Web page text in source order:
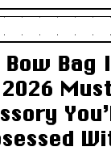
Bow Bag